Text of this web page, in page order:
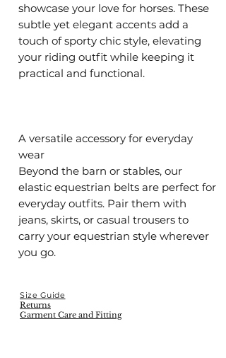
showcase your love for horses. These
subtle yet elegant accents add a
touch of sporty chic style, elevating
your riding outfit while keeping it
practical and functional.
A versatile accessory for everyday
wear
Beyond the barn or stables, our
elastic equestrian belts are perfect for
everyday outfits. Pair them with
jeans, skirts, or casual trousers to
carry your equestrian style wherever
you go.
Size Guide
Returns
Garment Care and Fitting